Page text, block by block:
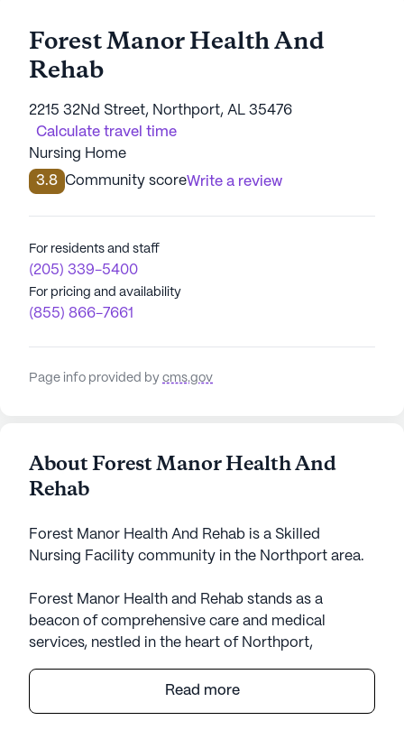
Forest Manor Health And
Rehab
2215 32Nd Street, Northport, AL 35476
Calculate travel time
Nursing Home
3.8 Community scoreWrite a review
For residents and staff
(205) 339-5400
For pricing and availability
(855) 866-7661
Page info provided by cms.gov
About Forest Manor Health And
Rehab
Forest Manor Health And Rehab is a Skilled
Nursing Facility community in the Northport area.
Forest Manor Health and Rehab stands as a
beacon of comprehensive care and medical
services, nestled in the heart of Northport,
dedicated to providing exceptional healthcare with
its skilled nursing facility, offering residents peace
Read more